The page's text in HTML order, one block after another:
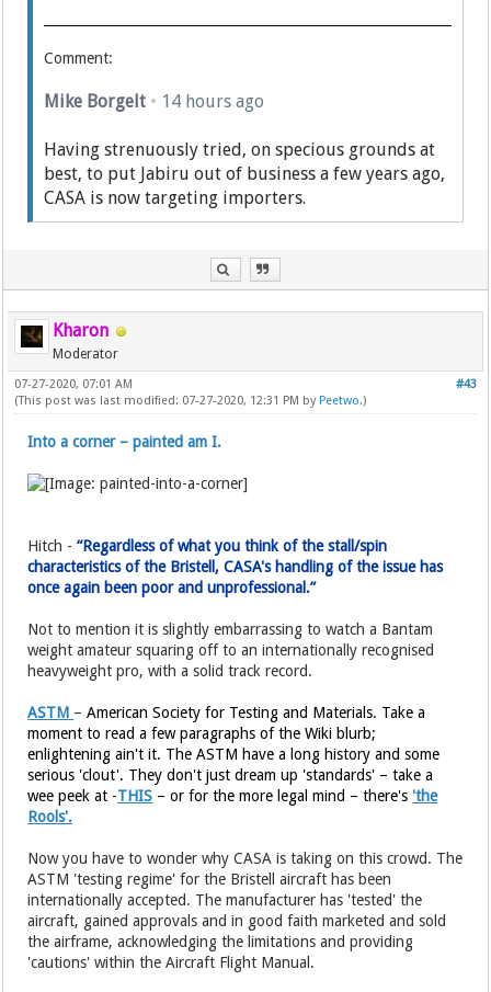
Comment:
Mike Borgelt • 14 hours ago
Having strenuously tried, on specious grounds at
best, to put Jabiru out of business a few years ago,
CASA is now targeting importers.
Kharon
Moderator
#43
07-27-2020, 07:01 AM
(This post was last modified: 07-27-2020, 12:31 PM by Peetwo.)
Into a corner – painted am I.
Hitch -“Regardless of what you think of the stall/spin
characteristics of the Bristell, CASA's handling of the issue has
once again been poor and unprofessional.”
Not to mention it is slightly embarrassing to watch a Bantam
weight amateur squaring off to an internationally recognised
heavyweight pro, with a solid track record.
ASTM –American Society for Testing and Materials. Take a
moment to read a few paragraphs of the Wiki blurb;
enlightening ain't it. The ASTM have a long history and some
serious 'clout'. They don't just dream up 'standards' – take a
wee peek at -THIS – or for the more legal mind – there's 'the
Rools'.
Now you have to wonder why CASA is taking on this crowd. The
ASTM 'testing regime' for the Bristell aircraft has been
internationally accepted. The manufacturer has 'tested' the
aircraft, gained approvals and in good faith marketed and sold
the airframe, acknowledging the limitations and providing
'cautions' within the Aircraft Flight Manual.